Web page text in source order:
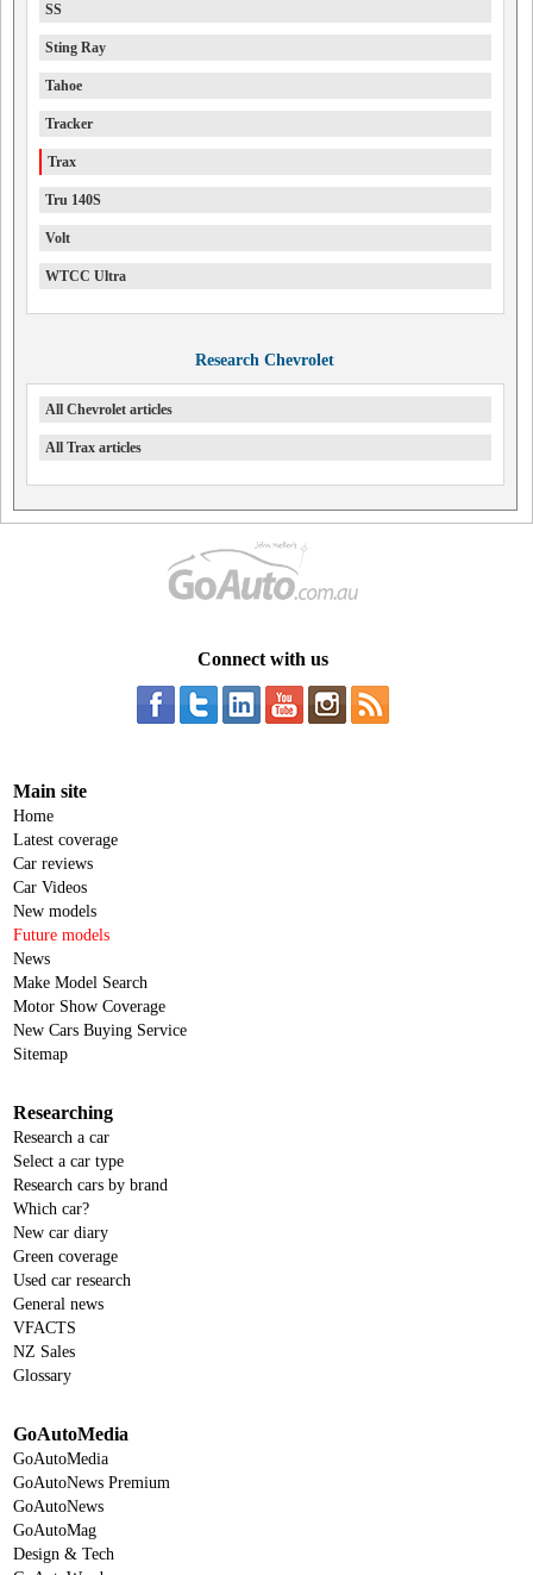
SS
Sting Ray
Tahoe
Tracker
Trax
Tru 140S
Volt
WTCC Ultra
Research Chevrolet
All Chevrolet articles
All Trax articles
Connect with us
Main site
Home
Latest coverage
Car reviews
Car Videos
New models
Future models
News
Make Model Search
Motor Show Coverage
New Cars Buying Service
Sitemap
Researching
Research a car
Select a car type
Research cars by brand
Which car?
New car diary
Green coverage
Used car research
General news
VFACTS
NZ Sales
Glossary
GoAutoMedia
GoAutoMedia
GoAutoNews Premium
GoAutoNews
GoAutoMag
Design & Tech